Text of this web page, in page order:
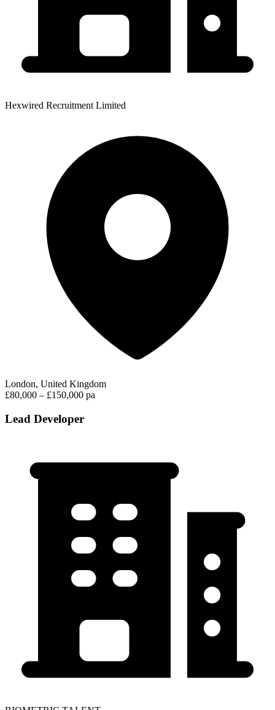
Hexwired Recruitment Limited
London, United Kingdom
£80,000 – £150,000 pa
Lead Developer